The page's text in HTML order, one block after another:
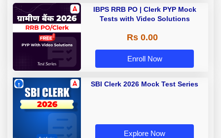
IBPS RRB PO | Clerk PYP Mock
Tests with Video Solutions
Rs 0.00
Enroll Now
SBI Clerk 2026 Mock Test Series
Explore Now